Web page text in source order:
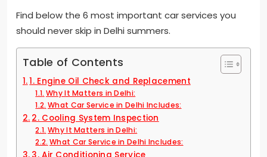
Find below the 6 most important car services you
should never skip in Delhi summers.
Table of Contents
1. Engine Oil Check and Replacement
Why It Matters in Delhi:
What Car Service in Delhi Includes:
2. Cooling System Inspection
Why It Matters in Delhi:
What Car Service in Delhi Includes: